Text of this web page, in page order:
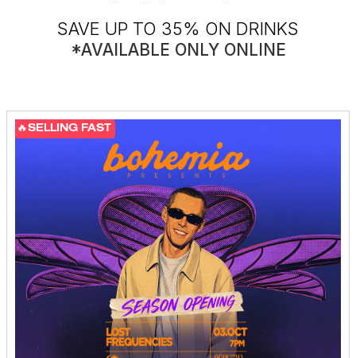
SAVE UP TO 35% ON DRINKS
*AVAILABLE ONLY ONLINE
🔥SELLING FAST